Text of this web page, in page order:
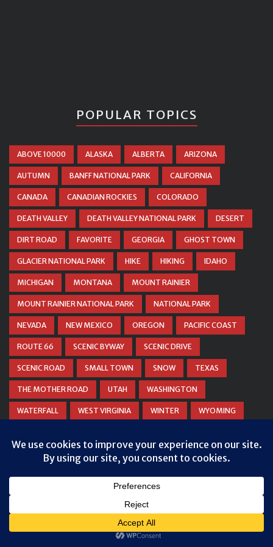
POPULAR TOPICS
ABOVE 10000 ALASKA ALBERTA ARIZONA
AUTUMN BANFF NATIONAL PARK CALIFORNIA
CANADA CANADIAN ROCKIES COLORADO
DEATH VALLEY DEATH VALLEY NATIONAL PARK DESERT
DIRT ROAD FAVORITE GEORGIA GHOST TOWN
GLACIER NATIONAL PARK HIKE HIKING IDAHO
MICHIGAN MONTANA MOUNT RAINIER
MOUNT RAINIER NATIONAL PARK NATIONAL PARK
NEVADA NEW MEXICO OREGON PACIFIC COAST
ROUTE 66 SCENIC BYWAY SCENIC DRIVE
SCENIC ROAD SMALL TOWN SNOW TEXAS
THE MOTHER ROAD UTAH WASHINGTON
WATERFALL WEST VIRGINIA WINTER WYOMING
DANIEL WOODRUM, TAKEMYTRIP.COM
RIGHTS RESERVED.